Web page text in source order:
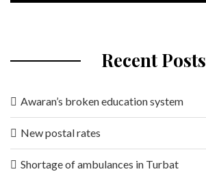
Recent Posts
Awaran’s broken education system
New postal rates
Shortage of ambulances in Turbat